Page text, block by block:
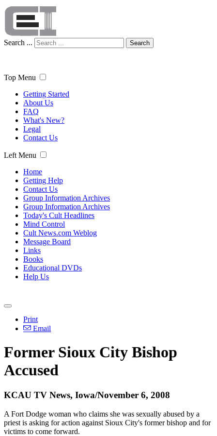
Search ... Search
Top Menu
Getting Started
About Us
FAQ
What's New?
Legal
Contact Us
Left Menu
Home
Getting Help
Contact Us
Group Information Archives
Group Information Archives
Today's Cult Headlines
Mind Control
Cult News.com Weblog
Message Board
Links
Books
Educational DVDs
Help Us
Print
Email
Former Sioux City Bishop
Accused
KCAU TV News, Iowa/November 6, 2008
A Fort Dodge woman who claims she was sexually abused by a
priest is asking for action against Sioux City's former bishop and for
victims to come forward.